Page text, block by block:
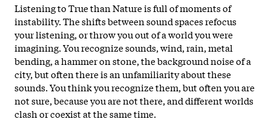
Listening to True than Nature is full of moments of
instability. The shifts between sound spaces refocus
your listening, or throw you out of a world you were
imagining. You recognize sounds, wind, rain, metal
bending, a hammer on stone, the background noise of a
city, but often there is an unfamiliarity about these
sounds. You think you recognize them, but often you are
not sure, because you are not there, and different worlds
clash or coexist at the same time.